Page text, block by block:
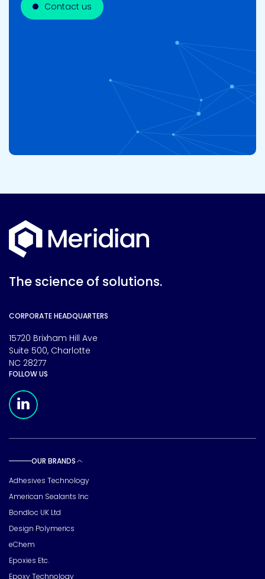
Contact us
The science of solutions.
CORPORATE HEADQUARTERS
15720 Brixham Hill Ave
Suite 500, Charlotte
NC 28277
FOLLOW US
OUR BRANDS
Adhesives Technology
American Sealants Inc
Bondloc UK Ltd
Design Polymerics
eChem
Epoxies Etc.
Epoxy Technology